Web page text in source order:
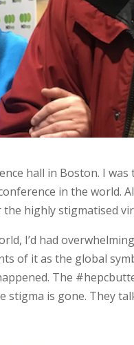
hall in Boston. I
in the world.
highly stigmatised
I’d had
of it as the global
The
stigma is gone. They